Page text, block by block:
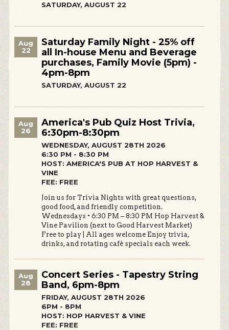
SATURDAY, AUGUST 22
Aug
22
Saturday Family Night - 25% off
all In-house Menu and Beverage
purchases, Family Movie (5pm) -
4pm-8pm
SATURDAY, AUGUST 22
Aug
26
America's Pub Quiz Host Trivia,
6:30pm-8:30pm
WEDNESDAY, AUGUST 28TH 2026
6:30 PM - 8:30 PM
HOST: AMERICA'S PUB AT HOP HARVEST &
VINE
FEE: FREE
Join us for Trivia Nights with great questions,
good food, and friendly competition.
Wednesdays • 6:30 PM – 8:30 PM Hop Harvest &
Vine Pavilion (next to Good Harvest Market)
Free to play | All ages welcome Enjoy trivia,
drinks, and rotating café specials each week.
Aug
28
Concert Series - Tapestry String
Band, 6pm-8pm
FRIDAY, AUGUST 28TH 2026
6PM - 8PM
HOST: HOP HARVEST & VINE
FEE: FREE